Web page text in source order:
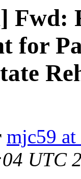
Fwd:
for
mjc59 at
UTC